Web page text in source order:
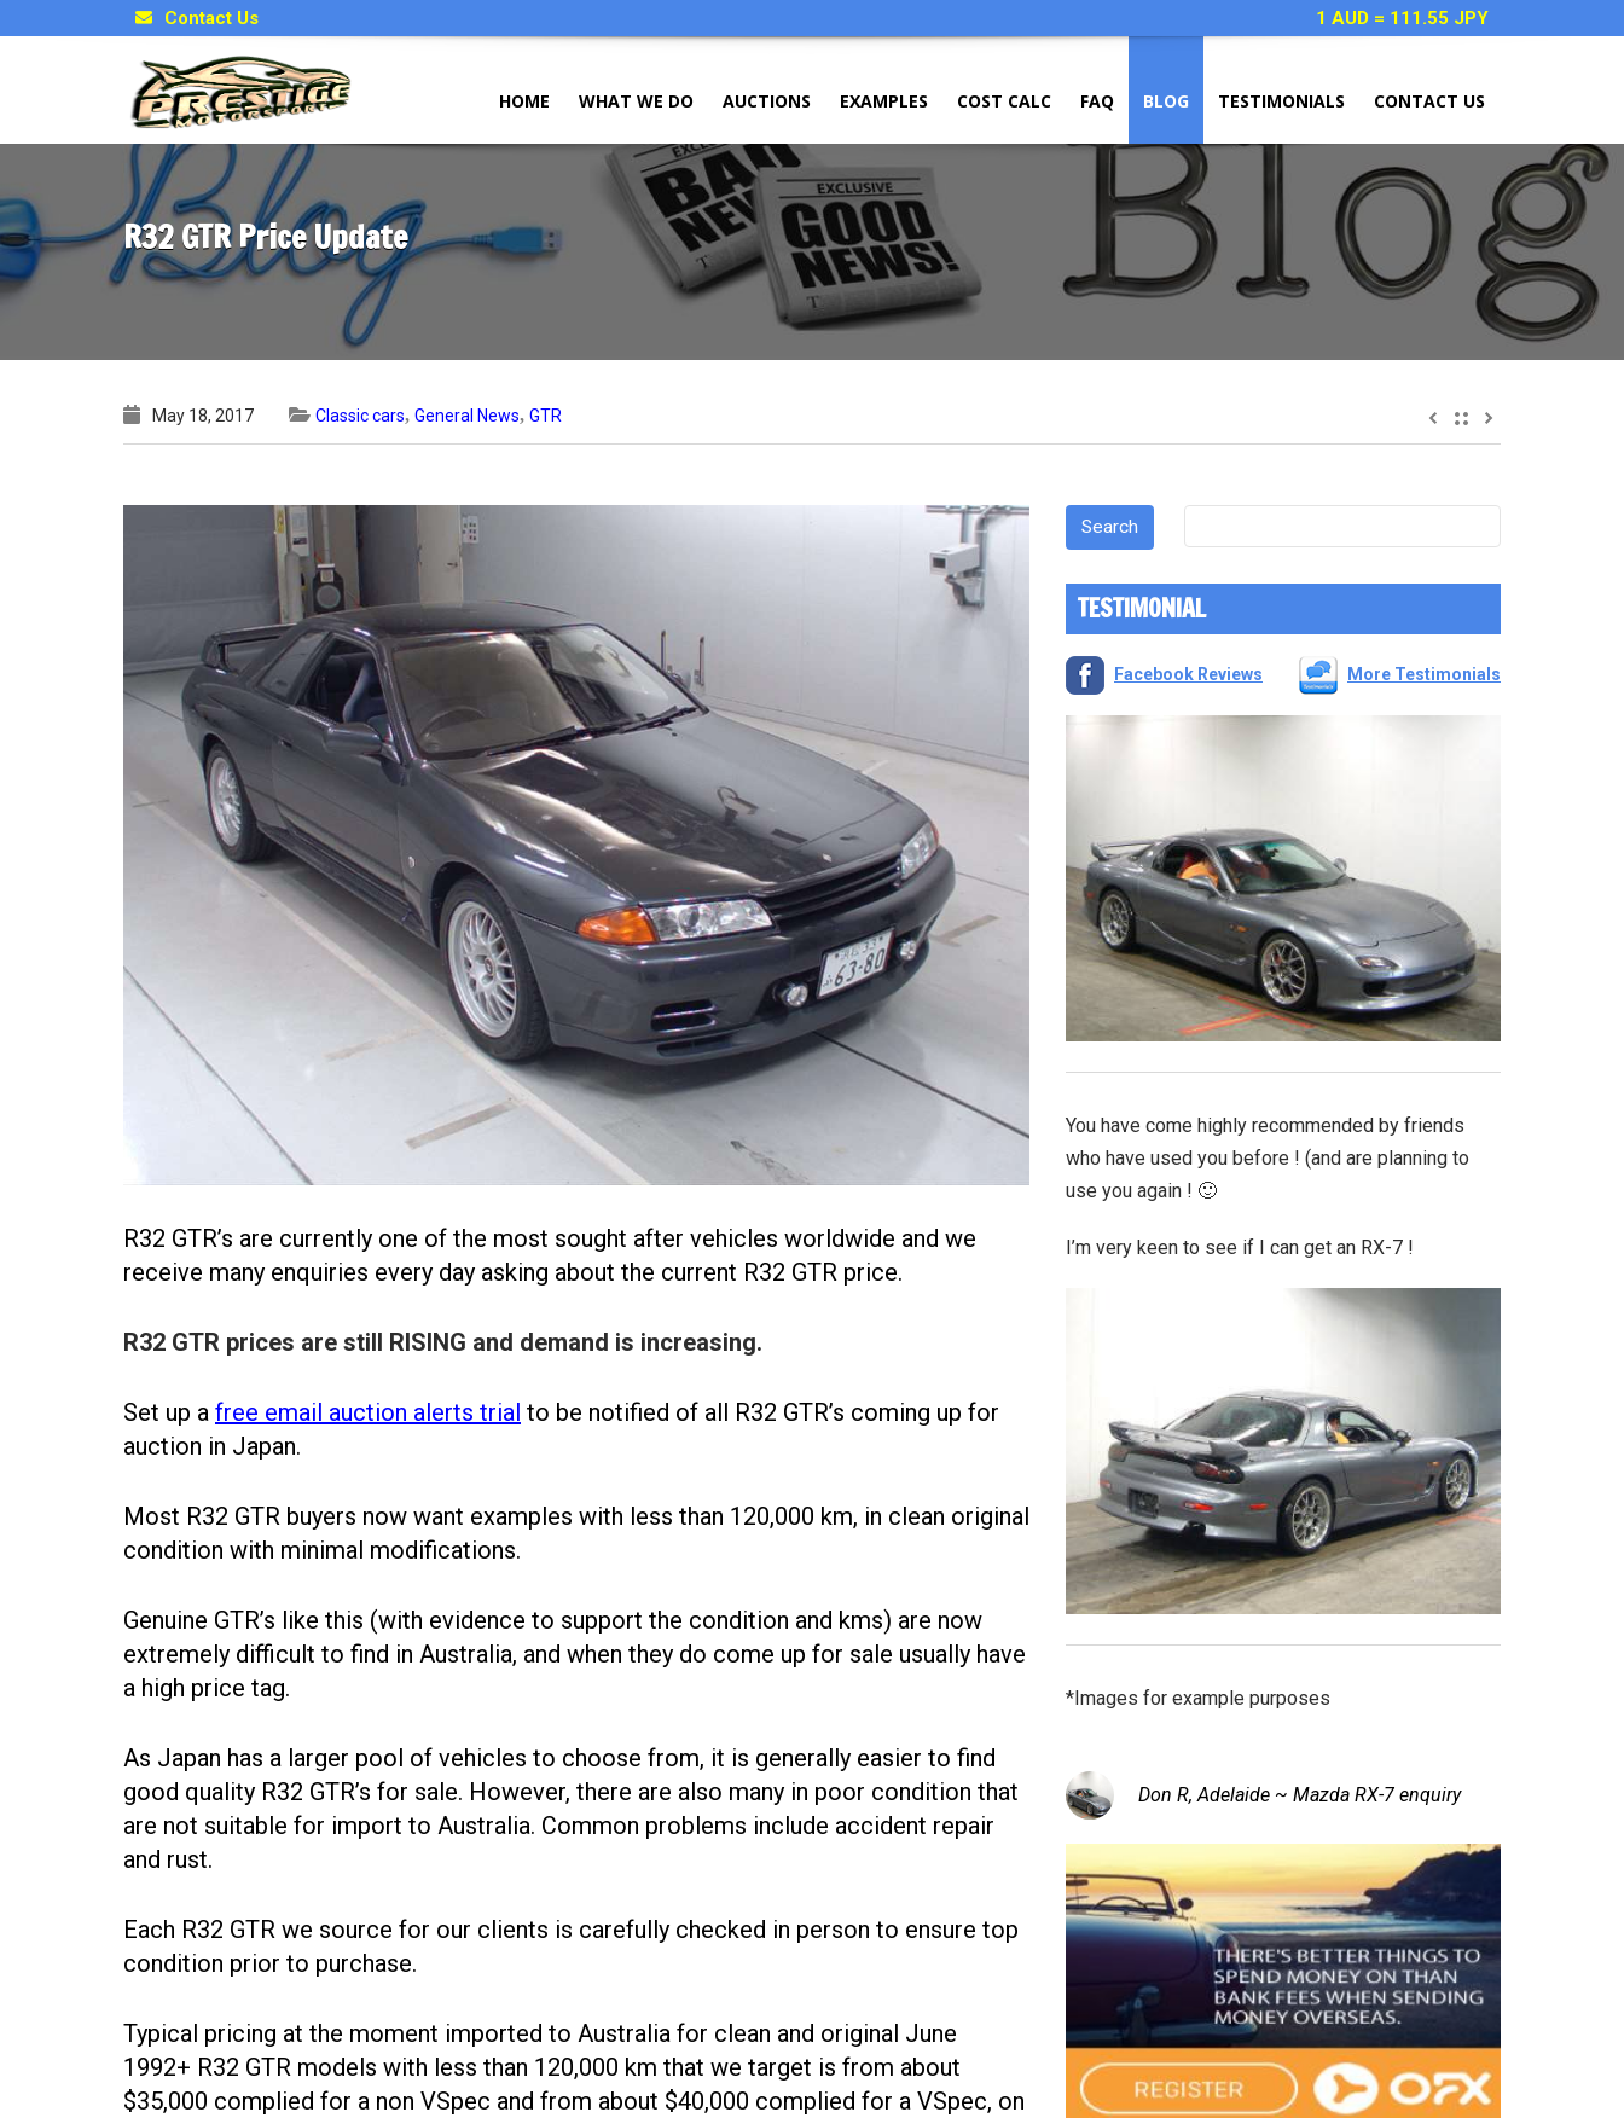
Contact Us 1 AUD = 111.55 JPY
HOME WHAT WE DO AUCTIONS EXAMPLES COST CALC FAQ BLOG TESTIMONIALS CONTACT US
R32 GTR Price Update
May 18, 2017 Classic cars, General News, GTR
R32 GTR’s are currently one of the most sought after vehicles worldwide and we
receive many enquiries every day asking about the current R32 GTR price.
R32 GTR prices are still RISING and demand is increasing.
Set up a free email auction alerts trial to be notified of all R32 GTR’s coming up for
auction in Japan.
Most R32 GTR buyers now want examples with less than 120,000 km, in clean original
condition with minimal modifications.
Genuine GTR’s like this (with evidence to support the condition and kms) are now
extremely difficult to find in Australia, and when they do come up for sale usually have
a high price tag.
As Japan has a larger pool of vehicles to choose from, it is generally easier to find
good quality R32 GTR’s for sale. However, there are also many in poor condition that
are not suitable for import to Australia. Common problems include accident repair
and rust.
Each R32 GTR we source for our clients is carefully checked in person to ensure top
condition prior to purchase.
Typical pricing at the moment imported to Australia for clean and original June
1992+ R32 GTR models with less than 120,000 km that we target is from about
$35,000 complied for a non VSpec and from about $40,000 complied for a VSpec, on
TESTIMONIAL
Facebook Reviews More Testimonials
You have come highly recommended by friends
who have used you before ! (and are planning to
use you again ! 🙂
I’m very keen to see if I can get an RX-7 !
*Images for example purposes
Don R, Adelaide ~ Mazda RX-7 enquiry